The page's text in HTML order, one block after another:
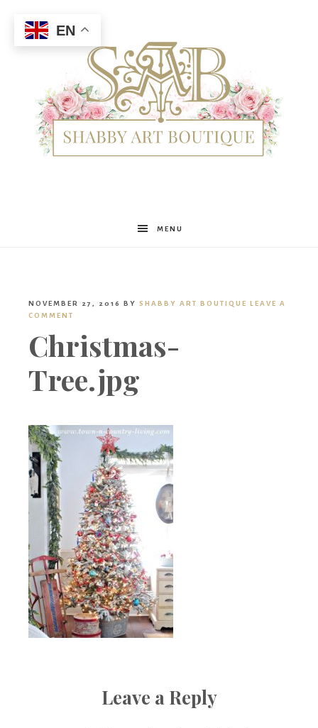
Shabby
Boutique
MENU
NOVEMBER 27, 2016 BY SHABBY ART BOUTIQUE LEAVE A
COMMENT
Christmas-
Tree.jpg
Leave a Reply
EN